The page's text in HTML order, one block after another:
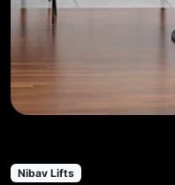
Nibav Lifts